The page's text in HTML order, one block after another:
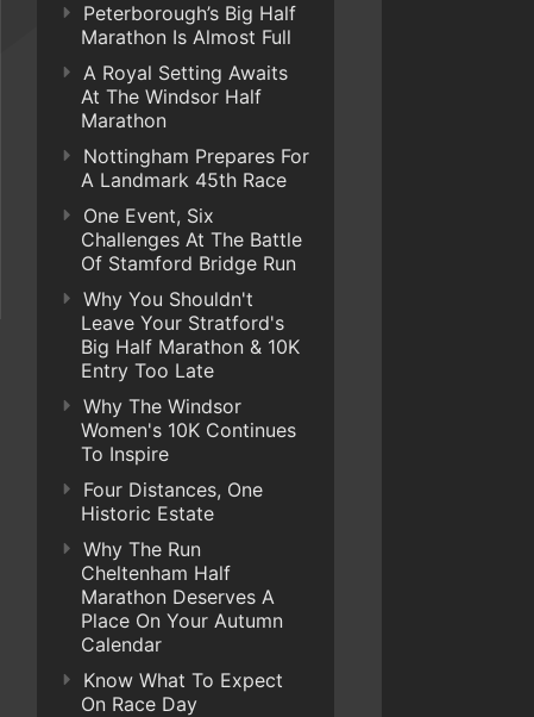
Peterborough’s Big Half
Marathon Is Almost Full
A Royal Setting Awaits
At The Windsor Half
Marathon
Nottingham Prepares For
A Landmark 45th Race
One Event, Six
Challenges At The Battle
Of Stamford Bridge Run
Why You Shouldn't
Leave Your Stratford's
Big Half Marathon & 10K
Entry Too Late
Why The Windsor
Women's 10K Continues
To Inspire
Four Distances, One
Historic Estate
Why The Run
Cheltenham Half
Marathon Deserves A
Place On Your Autumn
Calendar
Know What To Expect
On Race Day